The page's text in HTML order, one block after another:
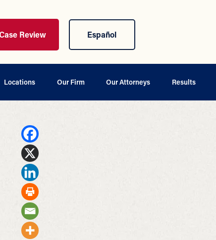
Review Español
Locations Our Firm Our Attorneys Results